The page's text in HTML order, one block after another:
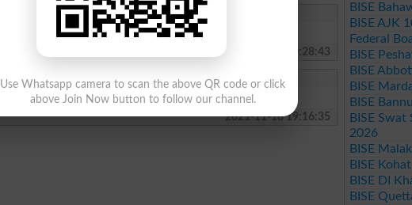
2022-11-08 20:28:43
2021-11-18 19:16:35
BISE
BISE AJK
Federal
BISE
BISE
BISE
BISE
BISE
2026
BISE
BISE
BISE DI
BISE
Use Whatsapp camera to scan the above QR code or click
above Join Now button to follow our channel.